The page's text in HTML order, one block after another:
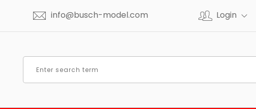
info@busch-model.com Login